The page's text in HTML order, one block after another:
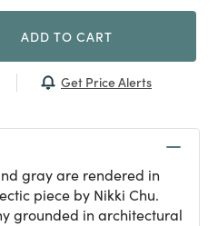
ADD TO CART
Get Price Alerts
gray are rendered in
piece by Nikki Chu.
grounded in architectural